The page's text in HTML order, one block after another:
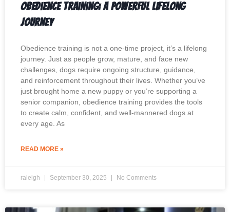
Obedience Training: A Powerful Lifelong
Journey
Obedience training is not a one-time project, it’s a lifelong
journey. Just as people grow, mature, and face new
challenges, dogs require ongoing structure, guidance,
and reinforcement throughout their lives. Whether you’ve
just brought home a new puppy or you’re supporting a
senior companion, obedience training provides the tools
to create calm, confident, and well-mannered dogs at
every age. As
READ MORE »
raleigh September 30, 2025 No Comments